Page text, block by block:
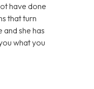
have done
that turn
she has
what you